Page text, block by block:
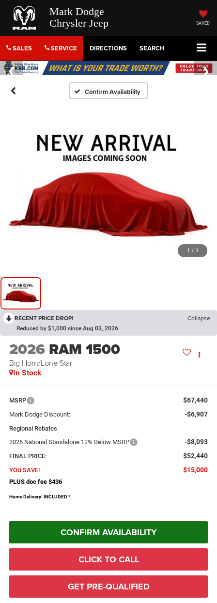
Mark Dodge
Chrysler Jeep
SAVED
SALES SERVICE DIRECTIONS SEARCH
Confirm Availability
1 / 1
RECENT PRICE DROP! Collapse
Reduced by $1,000 since Aug 03, 2026
2026 RAM 1500
Big Horn/Lone Star
In Stock
MSRP $67,440
Mark Dodge Discount: -$6,907
Regional Rebates
2026 National Standalone 12% Below MSRP
-$8,093
FINAL PRICE: $52,440
YOU SAVE! $15,000
PLUS doc fee $436
Home Delivery: INCLUDED *
CONFIRM AVAILABILITY
CLICK TO CALL
GET PRE-QUALIFIED